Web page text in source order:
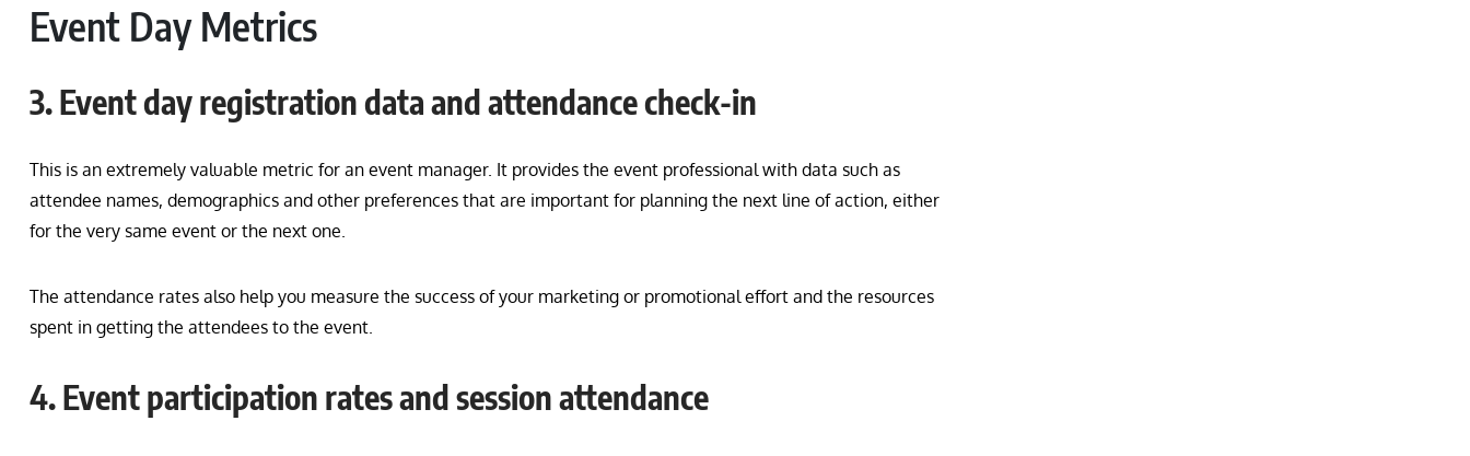
Event Day Metrics
3. Event day registration data and attendance check-in
This is an extremely valuable metric for an event manager. It provides the event professional with data such as
attendee names, demographics and other preferences that are important for planning the next line of action, either
for the very same event or the next one.
The attendance rates also help you measure the success of your marketing or promotional effort and the resources
spent in getting the attendees to the event.
4. Event participation rates and session attendance